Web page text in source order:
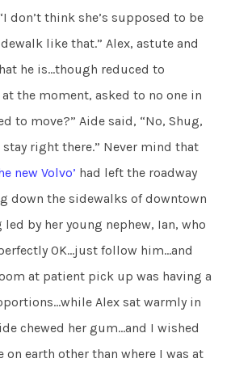
don’t think she’s supposed to be
like that.” Alex, astute and
he is…though reduced to
the moment, asked to no one in
to move?” Aide said, “No, Shug,
right there.” Never mind that
new Volvo’ had left the roadway
down the sidewalks of downtown
by her young nephew, Ian, who
OK…just follow him…and
at patient pick up was having a
Alex sat warmly in
chewed her gum…and I wished
on earth other than where I was at